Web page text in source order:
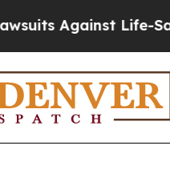
Life-Saving